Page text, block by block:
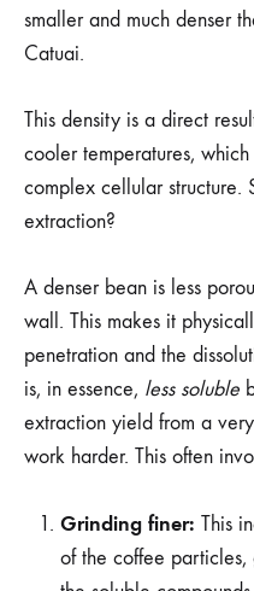
smaller and much denser
Catuai.
This density is a direct
cooler temperatures,
complex cellular structure.
extraction?
A denser bean is less
wall. This makes it
penetration and the
is, in essence, less soluble
extraction yield from a
work harder. This often
Grinding finer: This
of the coffee